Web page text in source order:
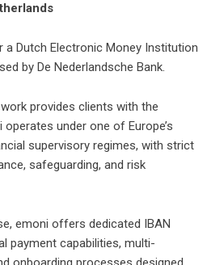
a Dutch Electronic Money Institution
by De Nederlandsche Bank.
provides clients with the
under one of Europe’s
supervisory regimes, with strict
safeguarding, and risk
emoni offers dedicated IBAN
payment capabilities, multi-